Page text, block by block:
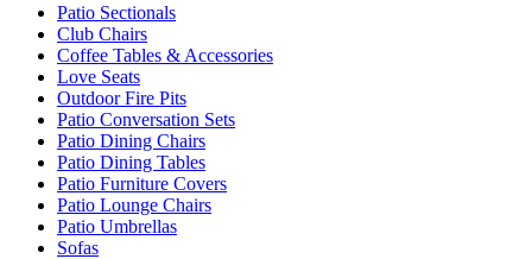
Patio Sectionals
Club Chairs
Coffee Tables & Accessories
Love Seats
Outdoor Fire Pits
Patio Conversation Sets
Patio Dining Chairs
Patio Dining Tables
Patio Furniture Covers
Patio Lounge Chairs
Patio Umbrellas
Sofas